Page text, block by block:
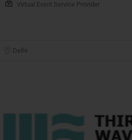
Virtual Event Service Provider
Delhi